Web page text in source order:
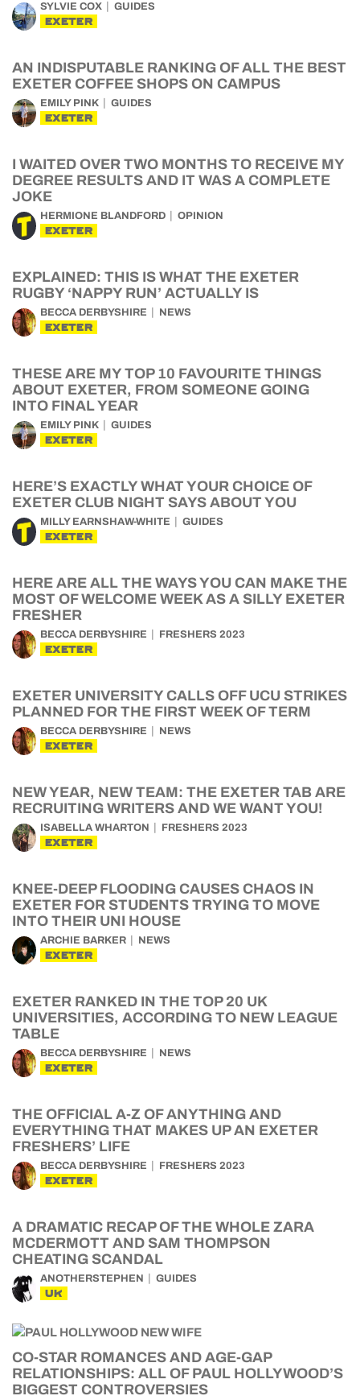
SYLVIE COX GUIDES
EXETER
AN INDISPUTABLE RANKING OF ALL THE BEST
EXETER COFFEE SHOPS ON CAMPUS
EMILY PINK GUIDES
EXETER
I WAITED OVER TWO MONTHS TO RECEIVE MY
DEGREE RESULTS AND IT WAS A COMPLETE
JOKE
HERMIONE BLANDFORD OPINION
EXETER
EXPLAINED: THIS IS WHAT THE EXETER
RUGBY ‘NAPPY RUN’ ACTUALLY IS
BECCA DERBYSHIRE NEWS
EXETER
THESE ARE MY TOP 10 FAVOURITE THINGS
ABOUT EXETER, FROM SOMEONE GOING
INTO FINAL YEAR
EMILY PINK GUIDES
EXETER
HERE’S EXACTLY WHAT YOUR CHOICE OF
EXETER CLUB NIGHT SAYS ABOUT YOU
MILLY EARNSHAW-WHITE GUIDES
EXETER
HERE ARE ALL THE WAYS YOU CAN MAKE THE
MOST OF WELCOME WEEK AS A SILLY EXETER
FRESHER
BECCA DERBYSHIRE FRESHERS 2023
EXETER
EXETER UNIVERSITY CALLS OFF UCU STRIKES
PLANNED FOR THE FIRST WEEK OF TERM
BECCA DERBYSHIRE NEWS
EXETER
NEW YEAR, NEW TEAM: THE EXETER TAB ARE
RECRUITING WRITERS AND WE WANT YOU!
ISABELLA WHARTON FRESHERS 2023
EXETER
KNEE-DEEP FLOODING CAUSES CHAOS IN
EXETER FOR STUDENTS TRYING TO MOVE
INTO THEIR UNI HOUSE
ARCHIE BARKER NEWS
EXETER
EXETER RANKED IN THE TOP 20 UK
UNIVERSITIES, ACCORDING TO NEW LEAGUE
TABLE
BECCA DERBYSHIRE NEWS
EXETER
THE OFFICIAL A-Z OF ANYTHING AND
EVERYTHING THAT MAKES UP AN EXETER
FRESHERS’ LIFE
BECCA DERBYSHIRE FRESHERS 2023
EXETER
A DRAMATIC RECAP OF THE WHOLE ZARA
MCDERMOTT AND SAM THOMPSON
CHEATING SCANDAL
ANOTHERSTEPHEN GUIDES
UK
CO-STAR ROMANCES AND AGE-GAP
RELATIONSHIPS: ALL OF PAUL HOLLYWOOD’S
BIGGEST CONTROVERSIES